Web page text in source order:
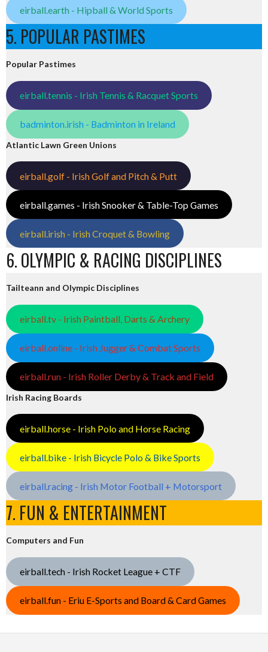
eirball.earth - Hipball & World Sports
5. POPULAR PASTIMES
Popular Pastimes
eirball.tennis - Irish Tennis & Racquet Sports
badminton.irish - Badminton in Ireland
Atlantic Lawn Green Unions
eirball.golf - Irish Golf and Pitch & Putt
eirball.games - Irish Snooker & Table-Top Games
eirball.irish - Irish Croquet & Bowling
6. OLYMPIC & RACING DISCIPLINES
Tailteann and Olympic Disciplines
eirball.tv - Irish Paintball, Darts & Archery
eirball.online - Irish Jugger & Combat Sports
eirball.run - Irish Roller Derby & Track and Field
Irish Racing Boards
eirball.horse - Irish Polo and Horse Racing
eirball.bike - Irish Bicycle Polo & Bike Sports
eirball.racing - Irish Motor Football + Motorsport
7. FUN & ENTERTAINMENT
Computers and Fun
eirball.tech - Irish Rocket League + CTF
eirball.fun - Eriu E-Sports and Board & Card Games